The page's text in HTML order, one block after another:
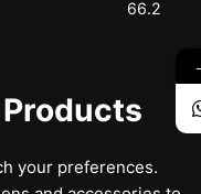
66.2
your preferences.